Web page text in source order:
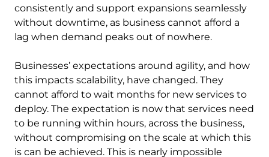
consistently and support expansions seamlessly
without downtime, as business cannot afford a
lag when demand peaks out of nowhere.
Businesses’ expectations around agility, and how
this impacts scalability, have changed. They
cannot afford to wait months for new services to
deploy. The expectation is now that services need
to be running within hours, across the business,
without compromising on the scale at which this
is can be achieved. This is nearly impossible